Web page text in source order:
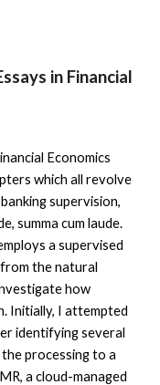
in Financial
Economics
which all revolve
supervision,
summa cum laude.
a supervised
the natural
how
Initially, I attempted
identifying several
processing to a
a cloud-managed